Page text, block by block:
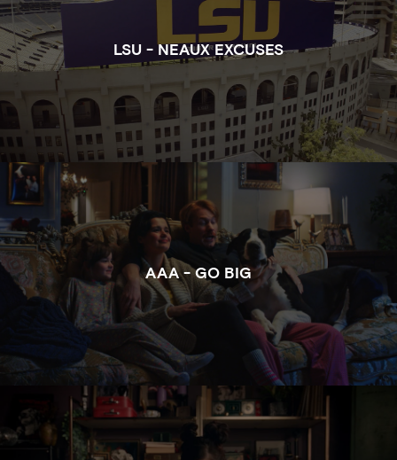
LSU - NEAUX EXCUSES
WATCH THE FULL CLIP OF GO BIG FOR AAA
AAA - GO BIG
WATCH THE FULL CLIP OF HAIR METAL FOR RULA